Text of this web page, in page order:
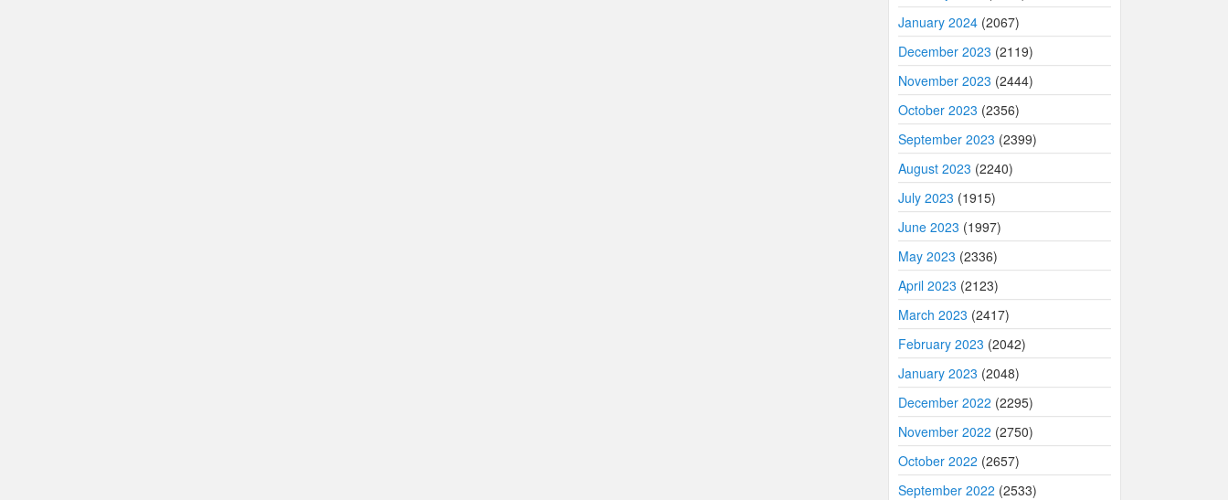
January 2024 (2067)
December 2023 (2119)
November 2023 (2444)
October 2023 (2356)
September 2023 (2399)
August 2023 (2240)
July 2023 (1915)
June 2023 (1997)
May 2023 (2336)
April 2023 (2123)
March 2023 (2417)
February 2023 (2042)
January 2023 (2048)
December 2022 (2295)
November 2022 (2750)
October 2022 (2657)
September 2022 (2533)